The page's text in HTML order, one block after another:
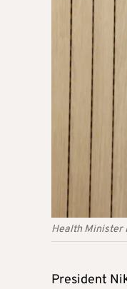
Health Minister
President